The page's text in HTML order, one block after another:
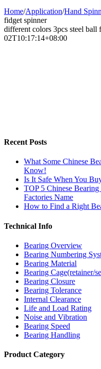
Home/Application/Hand
fidget spinner
different colors 3pcs steel ball
02T10:17:14+08:00
Recent Posts
What Some Chinese
Know!
Is It Safe When You
TOP 5 Chinese
Factories Name
How to Find a Right
Technical Info
Bearing Overview
Bearing Numbering
Bearing Material
Bearing Cage(retainer/
Bearing Closure
Bearing Tolerance
Internal Clearance
Life and Load Rating
Noise and Vibration
Bearing Speed
Bearing Handling
Product Category